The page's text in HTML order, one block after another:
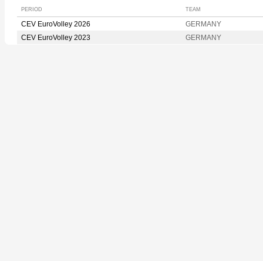
PERIOD TEAM
CEV EuroVolley 2026
GERMANY
CEV EuroVolley 2023
GERMANY